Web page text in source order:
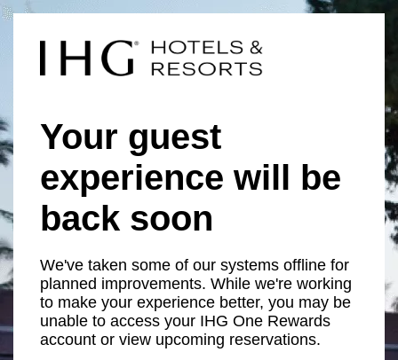
Your guest
experience will be
back soon
We've taken some of our systems offline for
planned improvements. While we're working
to make your experience better, you may be
unable to access your IHG One Rewards
account or view upcoming reservations.